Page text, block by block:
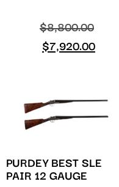
$8,800.00
$7,920.00
PURDEY BEST SLE
PAIR 12 GAUGE